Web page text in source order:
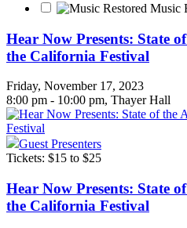
Music
Hear Now Presents: State
the California Festival
Friday, November 17, 2023
8:00 pm - 10:00 pm, Thayer Hall
Guest Presenters
Tickets: $15 to $25
Hear Now Presents: State
the California Festival